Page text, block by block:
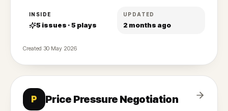
INSIDE
5 issues ·5 plays
UPDATED
2 months ago
Created 30 May 2026
P Price Pressure Negotiation